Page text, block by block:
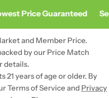
Price Guaranteed
and Member Price.
by our Price Match
details.
years of age or older. By
Terms of Service and Privacy